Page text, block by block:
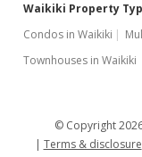
Waikiki Property
Condos in Waikiki
Townhouses in Waikiki
© Copyright
Terms & disclosure